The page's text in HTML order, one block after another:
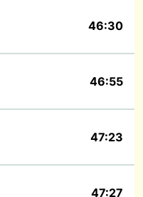
46:30
46:55
47:23
47:27